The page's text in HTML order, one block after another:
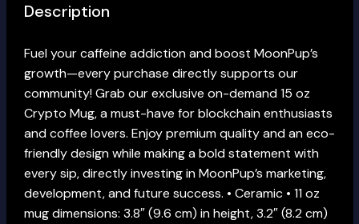
Description
Fuel your caffeine addiction and boost MoonPup’s
growth—every purchase directly supports our
community! Grab our exclusive on-demand 15 oz
Crypto Mug, a must-have for blockchain enthusiasts
and coffee lovers. Enjoy premium quality and an eco-
friendly design while making a bold statement with
every sip, directly investing in MoonPup’s marketing,
development, and future success. • Ceramic • 11 oz
mug dimensions: 3.8″ (9.6 cm) in height, 3.2″ (8.2 cm)